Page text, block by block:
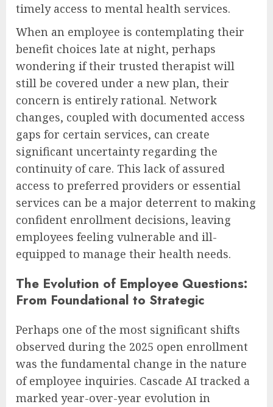
timely access to mental health services.
When an employee is contemplating their
benefit choices late at night, perhaps
wondering if their trusted therapist will
still be covered under a new plan, their
concern is entirely rational. Network
changes, coupled with documented access
gaps for certain services, can create
significant uncertainty regarding the
continuity of care. This lack of assured
access to preferred providers or essential
services can be a major deterrent to making
confident enrollment decisions, leaving
employees feeling vulnerable and ill-
equipped to manage their health needs.
The Evolution of Employee Questions:
From Foundational to Strategic
Perhaps one of the most significant shifts
observed during the 2025 open enrollment
was the fundamental change in the nature
of employee inquiries. Cascade AI tracked a
marked year-over-year evolution in